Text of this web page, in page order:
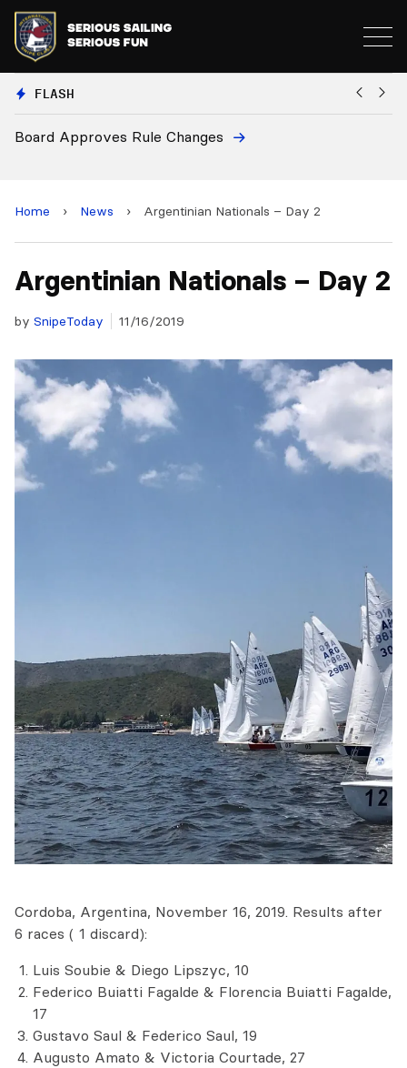
FLASH
Board Approves Rule Changes
Home › News › Argentinian Nationals – Day 2
Argentinian Nationals – Day 2
by SnipeToday 11/16/2019
Cordoba, Argentina, November 16, 2019. Results after
6 races ( 1 discard):
Luis Soubie & Diego Lipszyc, 10
Federico Buiatti Fagalde & Florencia Buiatti Fagalde,
17
Gustavo Saul & Federico Saul, 19
Augusto Amato & Victoria Courtade, 27